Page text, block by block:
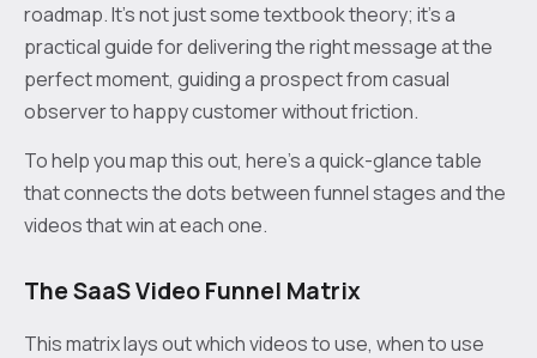
roadmap. It’s not just some textbook theory; it’s a
practical guide for delivering the right message at the
perfect moment, guiding a prospect from casual
observer to happy customer without friction.
To help you map this out, here’s a quick-glance table
that connects the dots between funnel stages and the
videos that win at each one.
The SaaS Video Funnel Matrix
This matrix lays out which videos to use, when to use